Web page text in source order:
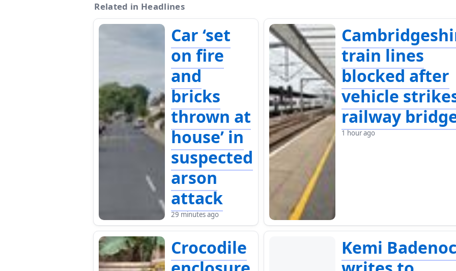
Related in Headlines
Car ‘set
on fire
and
bricks
thrown at
house’ in
suspected
arson
attack
29 minutes ago
train lines
blocked after
vehicle
railway
1 hour ago
Crocodile
Kemi